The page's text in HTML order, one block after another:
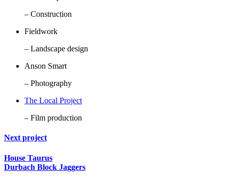
– Construction
Fieldwork
– Landscape design
Anson Smart
– Photography
The Local Project
– Film production
Next project
House Taurus
Durbach Block Jaggers